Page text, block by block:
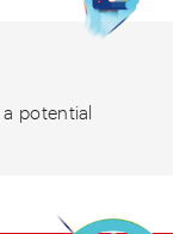
potential